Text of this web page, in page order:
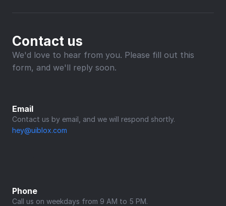
Contact us
We'd love to hear from you. Please fill out this
form, and we'll reply soon.
Email
Contact us by email, and we will respond shortly.
hey@uiblox.com
Phone
Call us on weekdays from 9 AM to 5 PM.